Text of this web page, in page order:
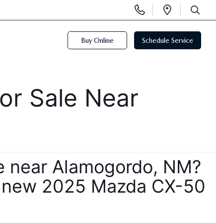
Phone
Numbers
Open
SEARCH
Buy Online Schedule Service
Sale Near
Alamogordo, NM?
2025 Mazda CX-50